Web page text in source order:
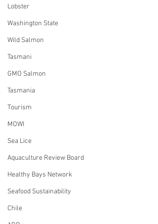
Lobster
Washington State
Wild Salmon
Tasmani
GMO Salmon
Tasmania
Tourism
MOWI
Sea Lice
Aquaculture Review Board
Healthy Bays Network
Seafood Sustainability
Chile